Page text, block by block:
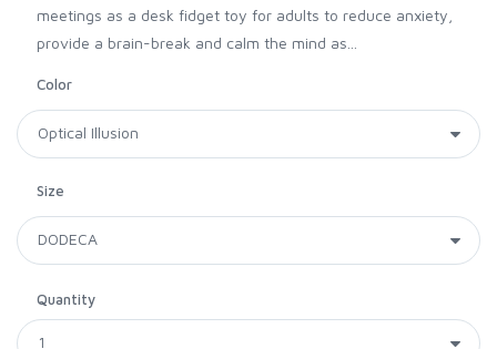
meetings as a desk fidget toy for adults to reduce anxiety,
provide a brain-break and calm the mind as...
Color
Size
Quantity